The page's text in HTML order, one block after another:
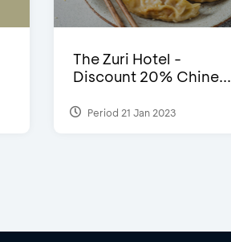
The Zuri Hotel -
Discount 20% Chine...
Period 21 Jan 2023